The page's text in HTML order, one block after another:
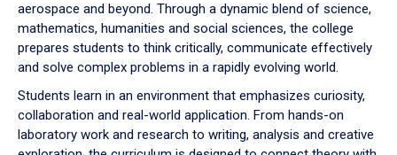
aerospace and beyond. Through a dynamic blend of science,
mathematics, humanities and social sciences, the college
prepares students to think critically, communicate effectively
and solve complex problems in a rapidly evolving world.
Students learn in an environment that emphasizes curiosity,
collaboration and real-world application. From hands-on
laboratory work and research to writing, analysis and creative